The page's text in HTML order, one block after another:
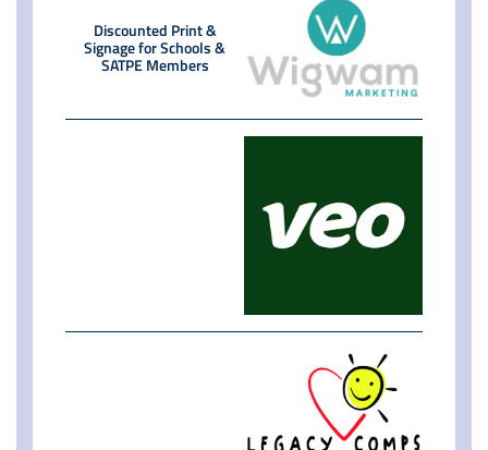
Discounted Print &
Signage for Schools &
SATPE Members